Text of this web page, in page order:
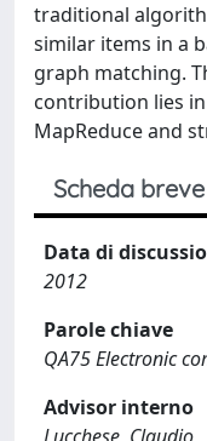
traditional
similar items in a
graph matching.
contribution lies
MapReduce and
Scheda breve
Data di
2012
Parole chiave
QA75 Electronic
Advisor interno